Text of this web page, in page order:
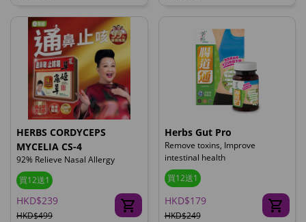
HERBS CORDYCEPS
MYCELIA CS-4
92% Relieve Nasal Allergy
買12送1
HKD$239
HKD$499
Herbs Gut Pro
Remove toxins, Improve
intestinal health
買12送1
HKD$179
HKD$249